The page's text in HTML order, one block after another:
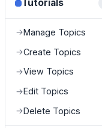
Tutorials
→Manage Topics
→Create Topics
→View Topics
→Edit Topics
→Delete Topics